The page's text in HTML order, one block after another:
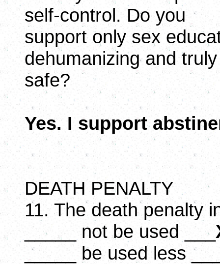
self-control. Do you
support only sex
dehumanizing and truly
safe?
Yes. I support
DEATH PENALTY
11. The death penalty
_____ not be used ___
_____ be used less